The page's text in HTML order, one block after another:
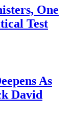
One
Test
As
David